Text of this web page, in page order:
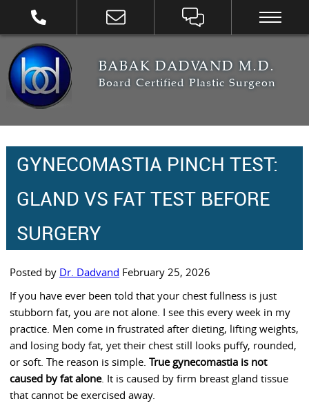
BABAK DADVAND M.D.
Board Certified Plastic Surgeon
GYNECOMASTIA PINCH TEST:
GLAND VS FAT TEST BEFORE
SURGERY
Posted by Dr. Dadvand February 25, 2026
If you have ever been told that your chest fullness is just
stubborn fat, you are not alone. I see this every week in my
practice. Men come in frustrated after dieting, lifting weights,
and losing body fat, yet their chest still looks puffy, rounded,
or soft. The reason is simple. True gynecomastia is not
caused by fat alone. It is caused by firm breast gland tissue
that cannot be exercised away.